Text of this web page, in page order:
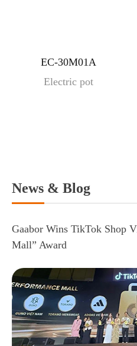
EC-30M01A
Electric pot
News & Blog
Gaabor Wins TikTok Shop
Mall” Award